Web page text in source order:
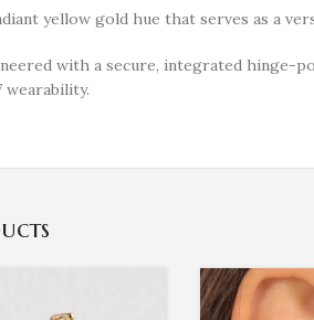
yellow gold hue that serves as a
with a secure, integrated hinge-